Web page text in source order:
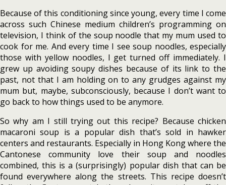
Because of this conditioning since young, every time I come
across such Chinese medium children’s programming on
television, I think of the soup noodle that my mum used to
cook for me. And every time I see soup noodles, especially
those with yellow noodles, I get turned off immediately. I
grew up avoiding soupy dishes because of its link to the
past, not that I am holding on to any grudges against my
mum but, maybe, subconsciously, because I don’t want to
go back to how things used to be anymore.
So why am I still trying out this recipe? Because chicken
macaroni soup is a popular dish that’s sold in hawker
centers and restaurants. Especially in Hong Kong where the
Cantonese community love their soup and noodles
combined, this is a (surprisingly) popular dish that can be
found everywhere along the streets. This recipe doesn’t